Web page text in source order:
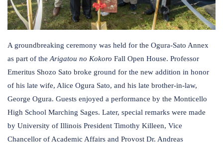
A groundbreaking ceremony was held for the Ogura-Sato Annex
as part of the Arigatou no Kokoro Fall Open House. Professor
Emeritus Shozo Sato broke ground for the new addition in honor
of his late wife, Alice Ogura Sato, and his late brother-in-law,
George Ogura. Guests enjoyed a performance by the Monticello
High School Marching Sages. Later, special remarks were made
by University of Illinois President Timothy Killeen, Vice
Chancellor of Academic Affairs and Provost Dr. Andreas